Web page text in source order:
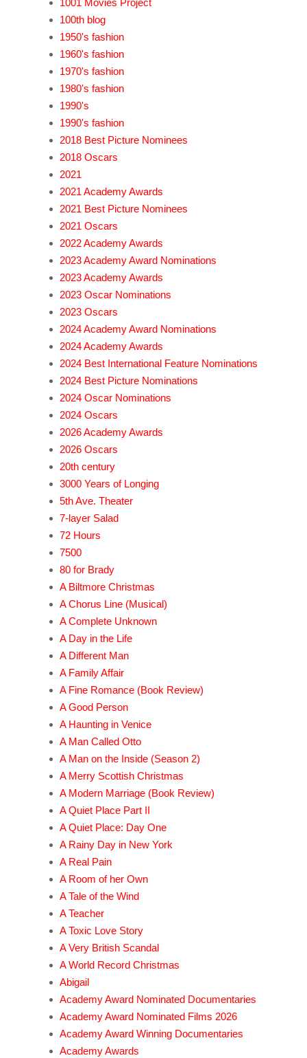
1001 Movies Project
100th blog
1950's fashion
1960's fashion
1970's fashion
1980's fashion
1990's
1990's fashion
2018 Best Picture Nominees
2018 Oscars
2021
2021 Academy Awards
2021 Best Picture Nominees
2021 Oscars
2022 Academy Awards
2023 Academy Award Nominations
2023 Academy Awards
2023 Oscar Nominations
2023 Oscars
2024 Academy Award Nominations
2024 Academy Awards
2024 Best International Feature Nominations
2024 Best Picture Nominations
2024 Oscar Nominations
2024 Oscars
2026 Academy Awards
2026 Oscars
20th century
3000 Years of Longing
5th Ave. Theater
7-layer Salad
72 Hours
7500
80 for Brady
A Biltmore Christmas
A Chorus Line (Musical)
A Complete Unknown
A Day in the Life
A Different Man
A Family Affair
A Fine Romance (Book Review)
A Good Person
A Haunting in Venice
A Man Called Otto
A Man on the Inside (Season 2)
A Merry Scottish Christmas
A Modern Marriage (Book Review)
A Quiet Place Part II
A Quiet Place: Day One
A Rainy Day in New York
A Real Pain
A Room of her Own
A Tale of the Wind
A Teacher
A Toxic Love Story
A Very British Scandal
A World Record Christmas
Abigail
Academy Award Nominated Documentaries
Academy Award Nominated Films 2026
Academy Award Winning Documentaries
Academy Awards